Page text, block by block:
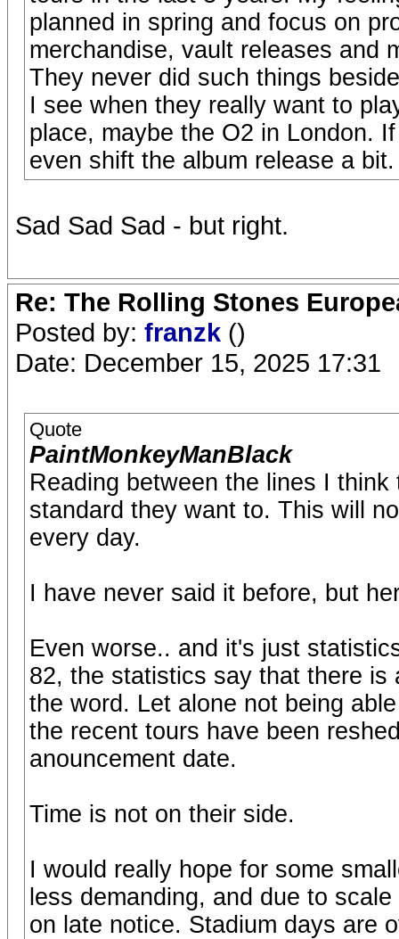
planned in spring and focus on
merchandise, vault releases and
They never did such things
I see when they really want to
place, maybe the O2 in London.
even shift the album release a
Sad Sad Sad - but right.
Re: The Rolling Stones
Posted by: franzk ()
Date: December 15, 2025 17:31
Quote
PaintMonkeyManBlack
Reading between the lines I
standard they want to. This will
every day.
I have never said it before, but
Even worse.. and it's just
82, the statistics say that there
the word. Let alone not being
the recent tours have been
anouncement date.
Time is not on their side.
I would really hope for some
less demanding, and due to
on late notice. Stadium days are